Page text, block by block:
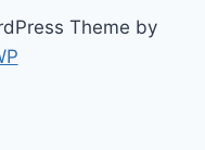
Theme by